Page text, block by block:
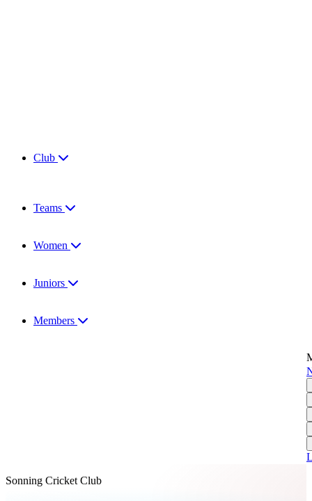
Club
Teams
Women
Juniors
Members
Sonning Cricket Club